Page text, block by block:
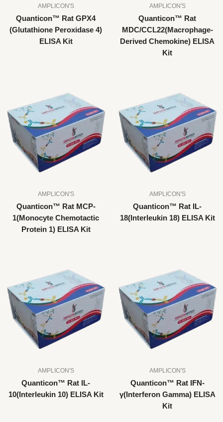
AMPLICON'S
Quanticon™ Rat GPX4
(Glutathione Peroxidase 4)
ELISA Kit
AMPLICON'S
Quanticon™ Rat
MDC/CCL22(Macrophage-
Derived Chemokine) ELISA
Kit
AMPLICON'S
Quanticon™ Rat MCP-
1(Monocyte Chemotactic
Protein 1) ELISA Kit
AMPLICON'S
Quanticon™ Rat IL-
18(Interleukin 18) ELISA Kit
AMPLICON'S
Quanticon™ Rat IL-
10(Interleukin 10) ELISA Kit
AMPLICON'S
Quanticon™ Rat IFN-
γ(Interferon Gamma) ELISA
Kit